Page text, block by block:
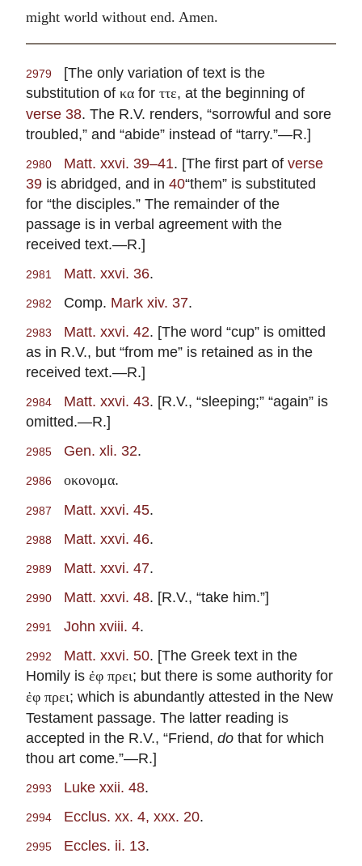
might world without end. Amen.
2979
[The only variation of text is the
substitution of κα for ττε, at the beginning of
verse 38. The R.V. renders, “sorrowful and sore
troubled,” and “abide” instead of “tarry.”—R.]
2980 Matt. xxvi. 39–41. [The first part of verse
39 is abridged, and in 40“them” is substituted
for “the disciples.” The remainder of the
passage is in verbal agreement with the
received text.—R.]
2981 Matt. xxvi. 36.
2982 Comp. Mark xiv. 37.
2983 Matt. xxvi. 42. [The word “cup” is omitted
as in R.V., but “from me” is retained as in the
received text.—R.]
2984 Matt. xxvi. 43. [R.V., “sleeping;” “again” is
omitted.—R.]
2985 Gen. xli. 32.
2986 οκονομα.
2987 Matt. xxvi. 45.
2988 Matt. xxvi. 46.
2989 Matt. xxvi. 47.
2990 Matt. xxvi. 48. [R.V., “take him.”]
2991 John xviii. 4.
2992 Matt. xxvi. 50. [The Greek text in the
Homily is ἐφ πρει; but there is some authority for
ἐφ πρει; which is abundantly attested in the New
Testament passage. The latter reading is
accepted in the R.V., “Friend, do that for which
thou art come.”—R.]
2993 Luke xxii. 48.
2994 Ecclus. xx. 4, xxx. 20.
2995 Eccles. ii. 13.